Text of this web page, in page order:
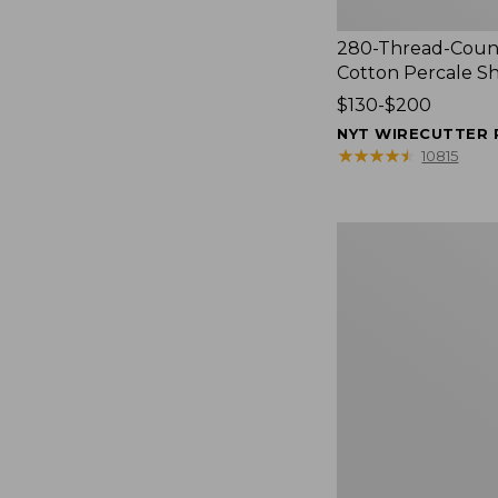
280-Thread-
Cotton Percale
Price
range
from:
$130-$200
NYT WIRECUTTER
★★★★★
★★★★★ 10815